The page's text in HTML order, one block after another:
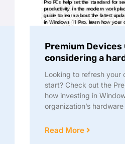
Premium
considering a
Looking to refresh your
start? Check out the
how investing in
organization’s
Read More